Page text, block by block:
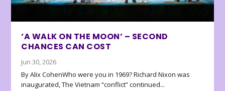
‘A WALK ON THE MOON’ – SECOND
CHANCES CAN COST
Jun 30, 2026
By Alix CohenWho were you in 1969? Richard Nixon was
inaugurated, The Vietnam “conflict” continued...